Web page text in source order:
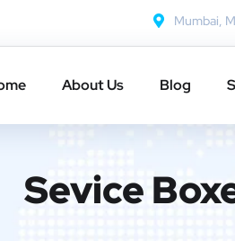
Mumbai,
About Us Blog
Sevice